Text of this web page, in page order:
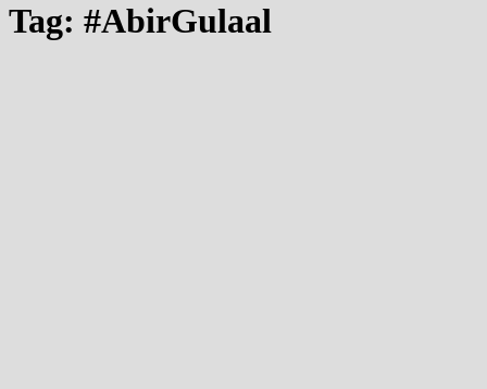
Tag: #AbirGulaal